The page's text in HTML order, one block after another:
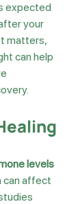
expected
your
matters,
can help
levels
can affect